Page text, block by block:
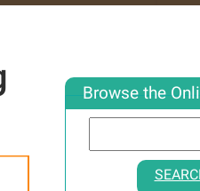
Browse the